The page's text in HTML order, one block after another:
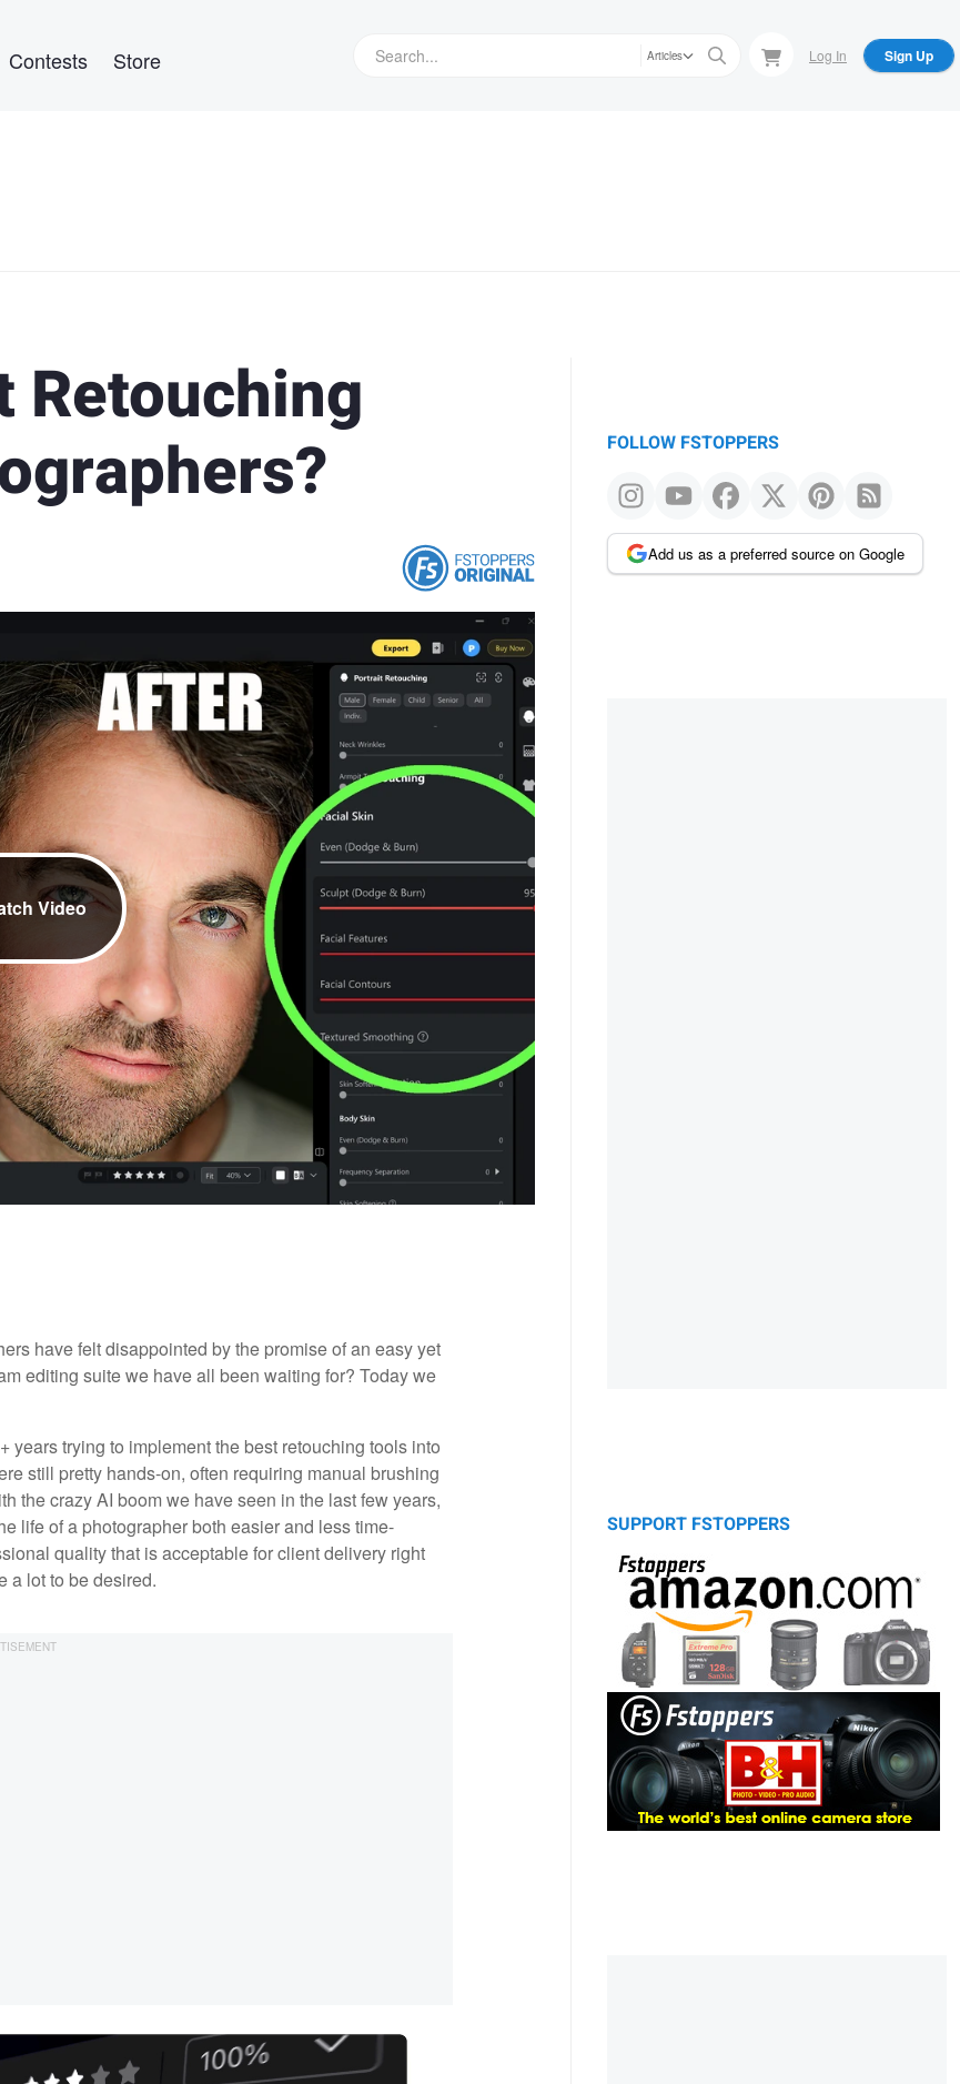
Contests Store Articles Log In Sign Up
Retouching
Video
have felt disappointed by the promise of an easy yet
editing suite we have all been waiting for? Today we
years trying to implement the best retouching tools into
still pretty hands-on, often requiring manual brushing
the crazy AI boom we have seen in the last few years,
life of a photographer both easier and less time-
quality that is acceptable for client delivery right
a lot to be desired.
FOLLOW FSTOPPERS
Add us as a preferred source on Google
SUPPORT FSTOPPERS